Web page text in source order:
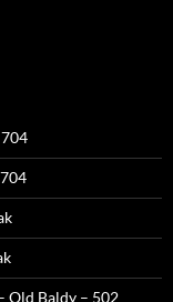
Old Baldy – 502